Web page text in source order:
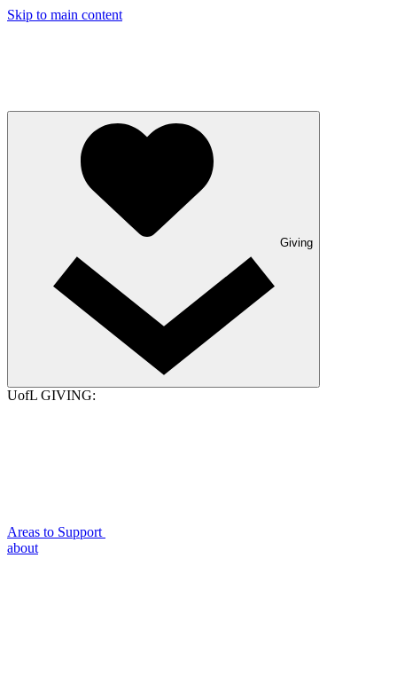
Skip to main content
Giving
UofL GIVING:
Areas to Support
about